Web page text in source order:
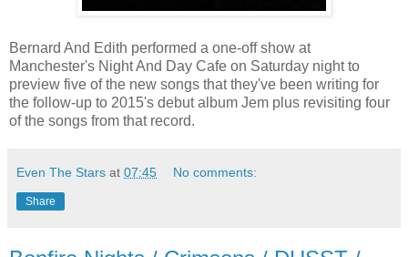
Bernard And Edith performed a one-off show at
Manchester's Night And Day Cafe on Saturday night to
preview five of the new songs that they've been writing for
the follow-up to 2015's debut album Jem plus revisiting four
of the songs from that record.
Even The Stars at 07:45 No comments:
Share